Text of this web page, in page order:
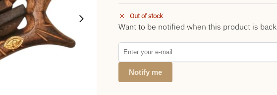
Out of stock
Want to be notified when this product is
Notify me